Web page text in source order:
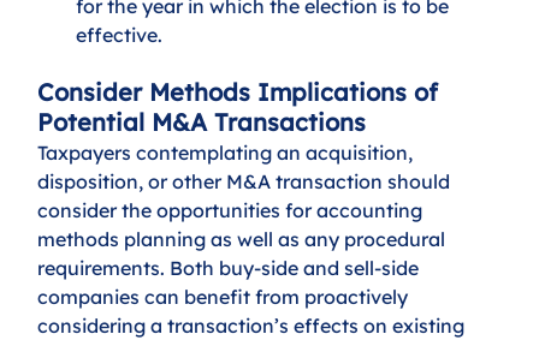
for the year in which the election is to be
effective.
Consider Methods Implications of
Potential M&A Transactions
Taxpayers contemplating an acquisition,
disposition, or other M&A transaction should
consider the opportunities for accounting
methods planning as well as any procedural
requirements. Both buy-side and sell-side
companies can benefit from proactively
considering a transaction’s effects on existing